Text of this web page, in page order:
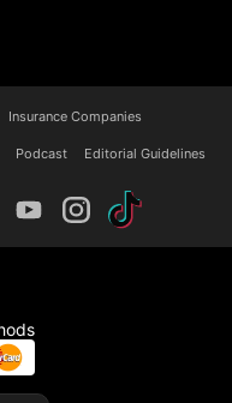
Insurance Companies
Podcast Editorial Guidelines